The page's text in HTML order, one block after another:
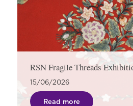
RSN Fragile Threads
15/06/2026
Read more